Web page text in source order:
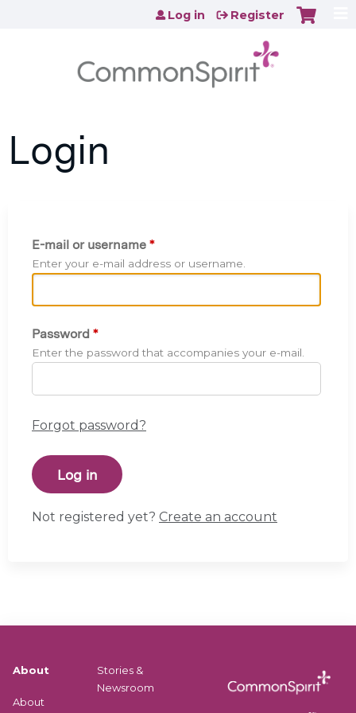
Jump to content
Log in Register
Login
E-mail or username *
Enter your e-mail address or username.
Password *
Enter the password that accompanies your e-mail.
Forgot password?
Not registered yet? Create an account
About
About
Stories &
Newsroom